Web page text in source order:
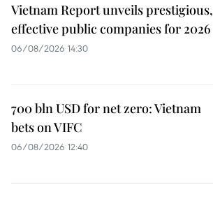
Vietnam Report unveils prestigious,
effective public companies for 2026
06/08/2026 14:30
700 bln USD for net zero: Vietnam
bets on VIFC
06/08/2026 12:40